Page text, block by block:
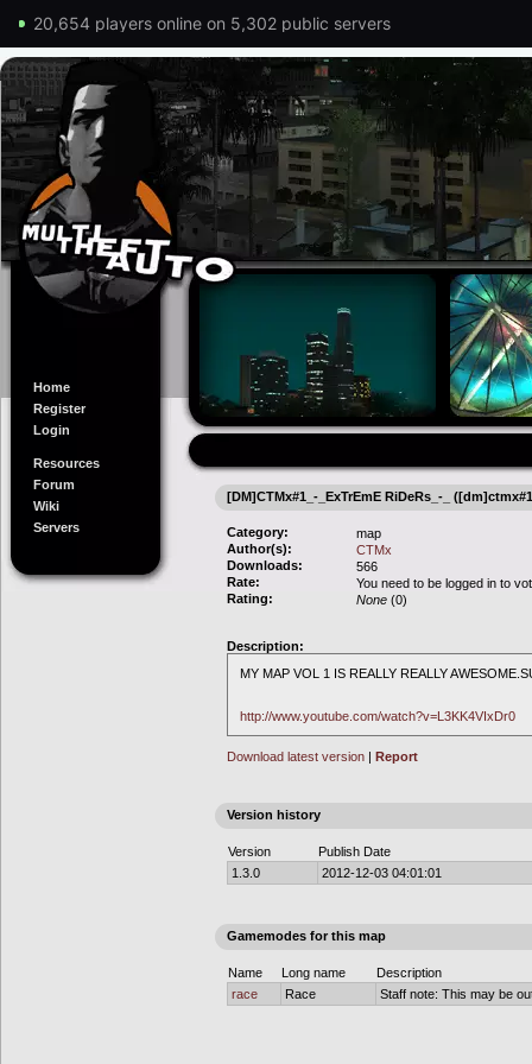
20,654 players online on 5,302 public servers
Home
Register
Login
Resources
Forum
Wiki
Servers
[DM]CTMx#1_-_ExTrEmE RiDeRs_-_
Category:
map
Author(s):
CTMx
Downloads:
566
Rate:
You need to be logged in to
Rating:
None (0)
Description:
MY MAP VOL 1 IS REALLY REALLY
http://www.youtube.com/watch?v=L3KK4VIxDr0
Download latest version | Report
Version history
Version
Publish Date
1.3.0
2012-12-03 04:01:01
Gamemodes for this map
Name Long name
Description
race
Race Staff note: This may be